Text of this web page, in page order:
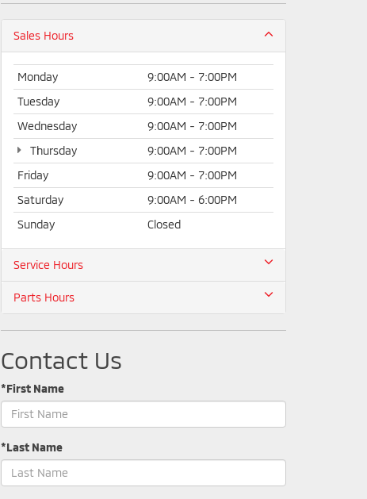
Sales Hours
Monday
9:00AM - 7:00PM
Tuesday
9:00AM - 7:00PM
Wednesday
9:00AM - 7:00PM
Thursday
9:00AM - 7:00PM
Friday
9:00AM - 7:00PM
Saturday
9:00AM - 6:00PM
Sunday
Closed
Service Hours
Parts Hours
Contact Us
*First Name
*Last Name